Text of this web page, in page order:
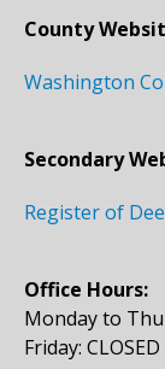
County
Washington
Secondary
Register of
Office Hours:
Monday to
Friday: CLOSED